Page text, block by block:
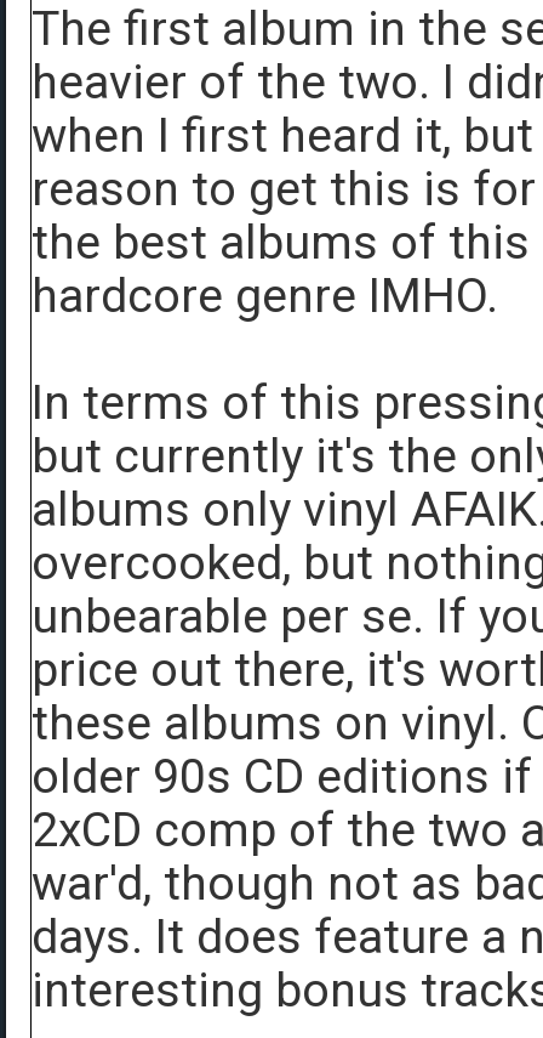
The first album in the
heavier of the two. I
when I first heard it,
reason to get this is
the best albums of this
hardcore genre IMHO.
In terms of this
but currently it's the
albums only vinyl
overcooked, but
unbearable per se. If
price out there, it's
these albums on vinyl.
older 90s CD editions
2xCD comp of the two
war'd, though not as
days. It does feature a
interesting bonus